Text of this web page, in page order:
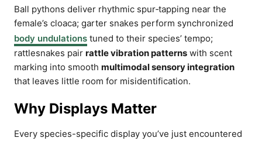
Ball pythons deliver rhythmic spur‑tapping near the
female’s cloaca; garter snakes perform synchronized
body undulations tuned to their species’ tempo;
rattlesnakes pair rattle vibration patterns with scent
marking into smooth multimodal sensory integration
that leaves little room for misidentification.
Why Displays Matter
Every species-specific display you’ve just encountered